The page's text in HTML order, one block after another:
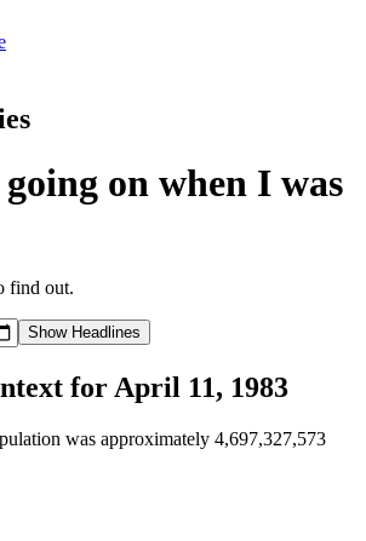
on when I was
find out.
Show Headlines
for April 11, 1983
was approximately 4,697,327,573